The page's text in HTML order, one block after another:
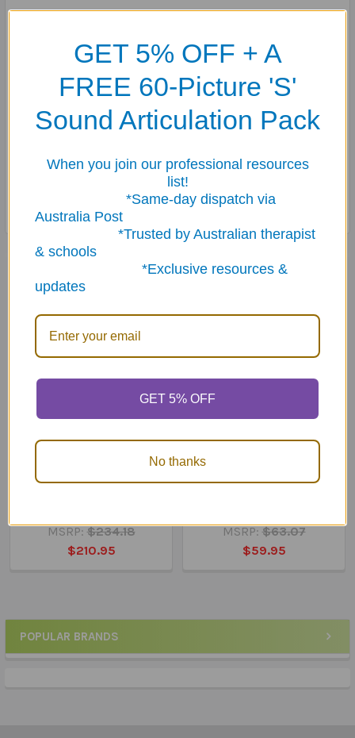
Sidebar
POPULAR BRANDS
Use the cards to play matching and go fish games, too.
Webber Photo Cards Describing Fun with Dogs & Cats includes:
60 photo cards (3" x 4")
Two bonus cards (bone for the dog and a saucer of milk for the
Spanish, French, German, Japanese, and Chinese)
Related
Products
MSRP: $234.18
$210.95
MSRP: $63.07
$59.95
GET 5% OFF + A
FREE 60-Picture 'S'
Sound Articulation Pack
When you join our professional resources
list!
*Same-day dispatch via
Australia Post
*Trusted by Australian therapist
& schools
*Exclusive resources &
updates
GET 5% OFF
No thanks